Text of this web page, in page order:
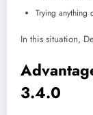
Trying anything
In this situation,
3.4.0